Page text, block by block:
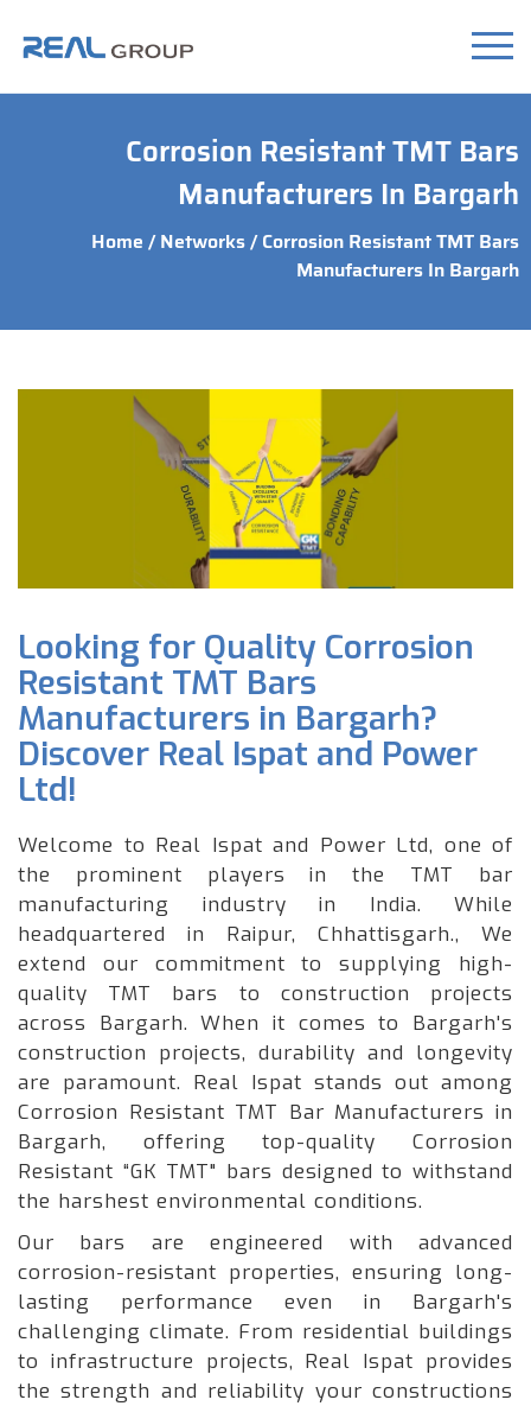
Corrosion Resistant TMT Bars
Manufacturers In Bargarh
Home /Networks/ Corrosion Resistant TMT Bars
Manufacturers In Bargarh
Looking for Quality Corrosion
Resistant TMT Bars
Manufacturers in Bargarh?
Discover Real Ispat and Power
Ltd!
Welcome to Real Ispat and Power Ltd, one of
the prominent players in the TMT bar
manufacturing industry in India. While
headquartered in Raipur, Chhattisgarh., We
extend our commitment to supplying high-
quality TMT bars to construction projects
across Bargarh. When it comes to Bargarh's
construction projects, durability and longevity
are paramount. Real Ispat stands out among
Corrosion Resistant TMT Bar Manufacturers in
Bargarh, offering top-quality Corrosion
Resistant “GK TMT" bars designed to withstand
the harshest environmental conditions.
Our bars are engineered with advanced
corrosion-resistant properties, ensuring long-
lasting performance even in Bargarh's
challenging climate. From residential buildings
to infrastructure projects, Real Ispat provides
the strength and reliability your constructions